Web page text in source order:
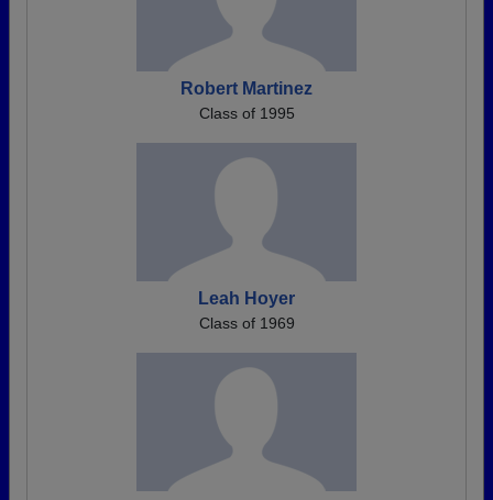
Robert Martinez
Class of 1995
Leah Hoyer
Class of 1969